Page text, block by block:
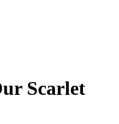
Scarlet